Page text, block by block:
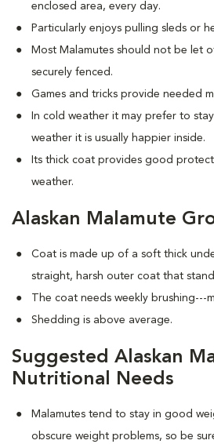
enclosed area, every day.
Particularly enjoys pulling sleds or
Most Malamutes should not be let
securely fenced.
Games and tricks provide needed
In cold weather it may prefer to
weather it is usually happier inside.
Its thick coat provides good
weather.
Alaskan Malamute
Coat is made up of a soft thick
straight, harsh outer coat that
The coat needs weekly brushing---
Shedding is above average.
Suggested Alaskan
Nutritional Needs
Malamutes tend to stay in good
obscure weight problems, so be